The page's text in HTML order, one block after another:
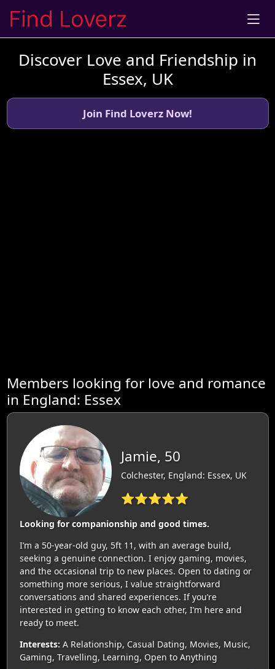
Discover Love and Friendship in
Essex, UK
Join Find Loverz Now!
Members looking for love and romance
in England: Essex
Jamie, 50
Colchester, England: Essex, UK
⭐⭐⭐⭐⭐
Looking for companionship and good times.
I’m a 50-year-old guy, 5ft 11, with an average build,
seeking a genuine connection. I enjoy gaming, movies,
and the occasional trip to new places. Open to dating or
something more serious, I value straightforward
conversations and shared experiences. If you’re
interested in getting to know each other, I’m here and
ready to meet.
Interests: A Relationship, Casual Dating, Movies, Music,
Gaming, Travelling, Learning, Open to Anything